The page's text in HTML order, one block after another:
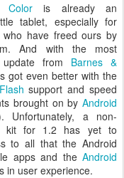
Coloris already an
tablet, especially for
have freed ours by
And with the most
from Barnes &
got even better with the
Flash support and speed
brought on by Android
Unfortunately, a non-
kit for 1.2 has yet to
to all that the Android
apps and the Android
in user experience.